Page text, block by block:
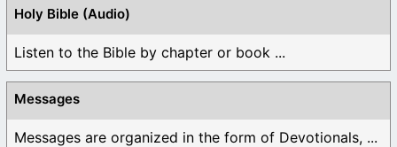
Holy Bible (Audio)
Listen to the Bible by chapter or book ...
Messages
Messages are organized in the form of Devotionals, ...